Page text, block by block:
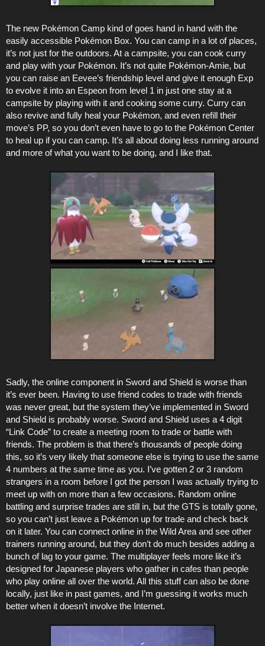
The new Pokémon Camp kind of goes hand in hand with the
easily accessible Pokémon Box. You can camp in a lot of places,
it’s not just for the outdoors. At a campsite, you can cook curry
and play with your Pokémon. It’s not quite Pokémon-Amie, but
you can raise an Eevee’s friendship level and give it enough Exp
to evolve it into an Espeon from level 1 in just one stay at a
campsite by playing with it and cooking some curry. Curry can
also revive and fully heal your Pokémon, and even refill their
move’s PP, so you don’t even have to go to the Pokémon Center
to heal up if you can camp. It’s all about doing less running around
and more of what you want to be doing, and I like that.
Sadly, the online component in Sword and Shield is worse than
it’s ever been. Having to use friend codes to trade with friends
was never great, but the system they’ve implemented in Sword
and Shield is probably worse. Sword and Shield uses a 4 digit
“Link Code” to create a meeting room to trade or battle with
friends. The problem is that there’s thousands of people doing
this, so it’s very likely that someone else is trying to use the same
4 numbers at the same time as you. I’ve gotten 2 or 3 random
strangers in a room before I got the person I was actually trying to
meet up with on more than a few occasions. Random online
battling and surprise trades are still in, but the GTS is totally gone,
so you can’t just leave a Pokémon up for trade and check back
on it later. You can connect online in the Wild Area and see other
trainers running around, but they don’t do much besides adding a
bunch of lag to your game. The multiplayer feels more like it’s
designed for Japanese players who gather in cafes than people
who play online all over the world. All this stuff can also be done
locally, just like in past games, and I’m guessing it works much
better when it doesn’t involve the Internet.